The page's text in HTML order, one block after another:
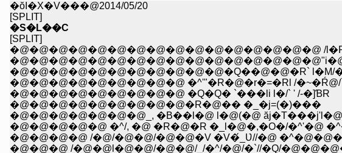
�ŏI�X�V���@2014/05/20
[SPLIT]
�S�L��C
[SPLIT]
�@�@�@�@�@�@�@�@�@�@�@�@�@�@�@�@ /
�@�@�@�@�@�@�@�@�@�@�@�Q��@�@�R` l�M/
�@�@�@�@�@�@�@�@�@ �^'"�R�@�r�=�Rl /
�@�@�@�@�@�@�@�@�@ �Q�Q� `���li l�/` ' /-�]ƁR
�@�@�@�@�@�@�@�@�@�R�@�� �_�j=(�)���
�@�@�@�@�@�@�@_, �B��l�@ l�@(�@
�@�@�@�@�@ �^/, �@ �R�@�R �_l�@�,�O�/�^'�@
�@�@�@�@ /�@/�@�@/�@�@�V �V�́_Ʋ//�@
�@�@�@ /�@�@l�@�@/�@�@/_/�^/�@/�`//�Q/